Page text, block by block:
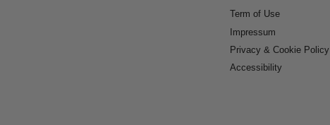
Term of Use
Impressum
Privacy & Cookie Policy
Accessibility